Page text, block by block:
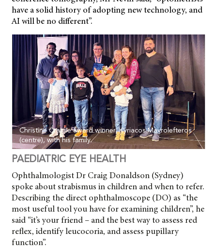
have a solid history of adopting new technology, and
AI will be no different”.
Christine Craigie award winner, Kyriacos Mavrolefteros
(centre), with his family.
PAEDIATRIC EYE HEALTH
Ophthalmologist Dr Craig Donaldson (Sydney)
spoke about strabismus in children and when to refer.
Describing the direct ophthalmoscope (DO) as “the
most useful tool you have for examining children”, he
said “it’s your friend – and the best way to assess red
reflex, identify leucocoria, and assess pupillary
function”.